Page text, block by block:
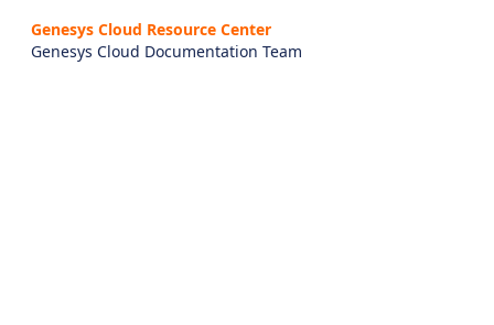
Genesys Cloud Resource Center
Genesys Cloud Documentation Team